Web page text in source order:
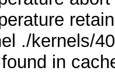
./kernels/
in